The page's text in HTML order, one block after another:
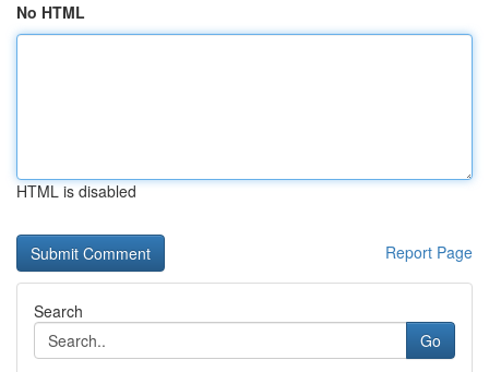
No HTML
HTML is disabled
Report Page
Search
Go